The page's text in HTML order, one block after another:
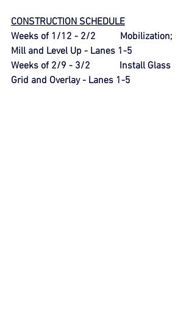
CONSTRUCTION SCHEDULE
Weeks of 1/12 - 2/2          Mobilization;
Mill and Level Up - Lanes 1-5
Weeks of 2/9 - 3/2            Install Glass
Grid and Overlay - Lanes 1-5